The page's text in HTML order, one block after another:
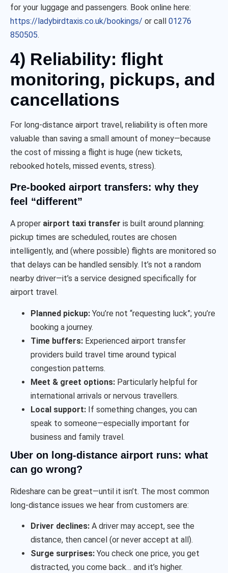
for your luggage and passengers. Book online here:
https://ladybirdtaxis.co.uk/bookings/ or call 01276
850505.
4) Reliability: flight
monitoring, pickups, and
cancellations
For long-distance airport travel, reliability is often more
valuable than saving a small amount of money—because
the cost of missing a flight is huge (new tickets,
rebooked hotels, missed events, stress).
Pre-booked airport transfers: why they
feel “different”
A proper airport taxi transfer is built around planning:
pickup times are scheduled, routes are chosen
intelligently, and (where possible) flights are monitored so
that delays can be handled sensibly. It’s not a random
nearby driver—it’s a service designed specifically for
airport travel.
Planned pickup: You’re not “requesting luck”; you’re
booking a journey.
Time buffers: Experienced airport transfer
providers build travel time around typical
congestion patterns.
Meet & greet options: Particularly helpful for
international arrivals or nervous travellers.
Local support: If something changes, you can
speak to someone—especially important for
business and family travel.
Uber on long-distance airport runs: what
can go wrong?
Rideshare can be great—until it isn’t. The most common
long-distance issues we hear from customers are:
Driver declines: A driver may accept, see the
distance, then cancel (or never accept at all).
Surge surprises: You check one price, you get
distracted, you come back… and it’s higher.